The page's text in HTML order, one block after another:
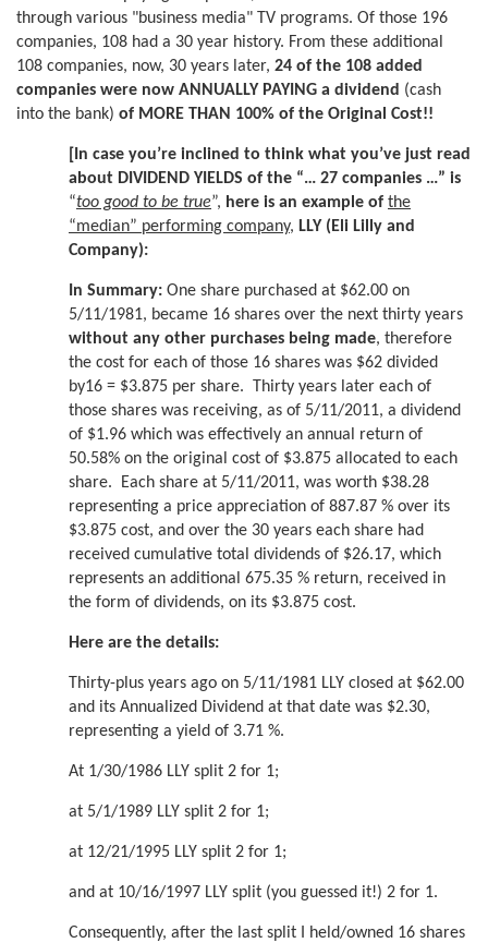
through various "business media" TV programs. Of those 196
companies, 108 had a 30 year history. From these additional
108 companies, now, 30 years later, 24 of the 108 added
companies were now ANNUALLY PAYING a dividend (cash
into the bank) of MORE THAN 100% of the Original Cost!!
[In case you’re inclined to think what you’ve just read
about DIVIDEND YIELDS of the “… 27 companies …” is
“too good to be true”, here is an example of the
“median” performing company, LLY (Eli Lilly and
Company):
In Summary: One share purchased at $62.00 on
5/11/1981, became 16 shares over the next thirty years
without any other purchases being made, therefore
the cost for each of those 16 shares was $62 divided
by16 = $3.875 per share. Thirty years later each of
those shares was receiving, as of 5/11/2011, a dividend
of $1.96 which was effectively an annual return of
50.58% on the original cost of $3.875 allocated to each
share. Each share at 5/11/2011, was worth $38.28
representing a price appreciation of 887.87 % over its
$3.875 cost, and over the 30 years each share had
received cumulative total dividends of $26.17, which
represents an additional 675.35 % return, received in
the form of dividends, on its $3.875 cost.
Here are the details:
Thirty-plus years ago on 5/11/1981 LLY closed at $62.00
and its Annualized Dividend at that date was $2.30,
representing a yield of 3.71 %.
At 1/30/1986 LLY split 2 for 1;
at 5/1/1989 LLY split 2 for 1;
at 12/21/1995 LLY split 2 for 1;
and at 10/16/1997 LLY split (you guessed it!) 2 for 1.
Consequently, after the last split I held/owned 16 shares